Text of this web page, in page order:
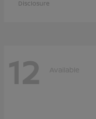
Disclosure
12 Available